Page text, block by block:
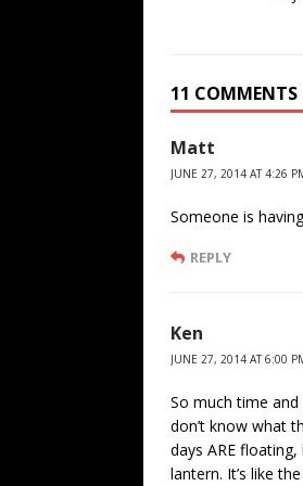
11 COMMENTS
Matt
JUNE 27, 2014 AT 4:26
Someone is
REPLY
Ken
JUNE 27, 2014 AT 6:00
So much time
don’t know what
days ARE
lantern. It’s like